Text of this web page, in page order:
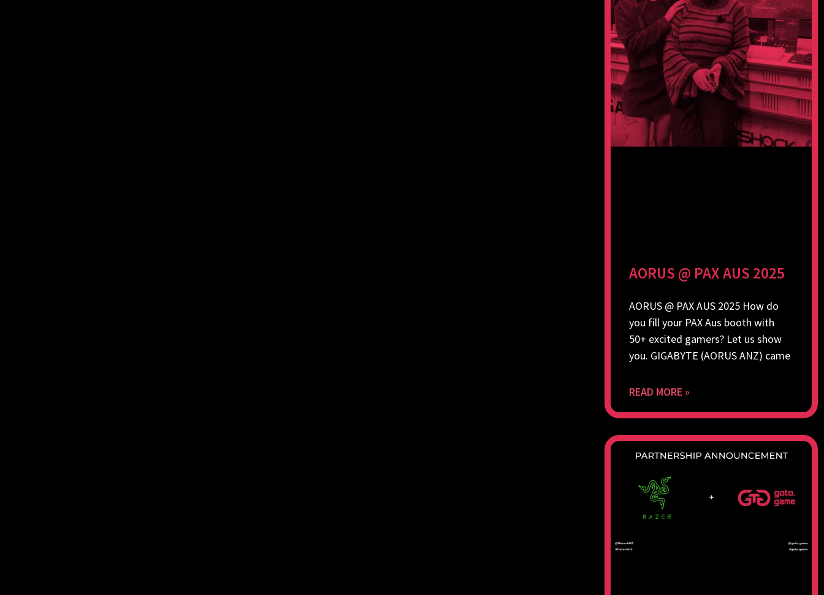
AORUS @ PAX AUS 2025
AORUS @ PAX AUS 2025 How do
you fill your PAX Aus booth with
50+ excited gamers? Let us show
you. GIGABYTE (AORUS ANZ) came
READ MORE »